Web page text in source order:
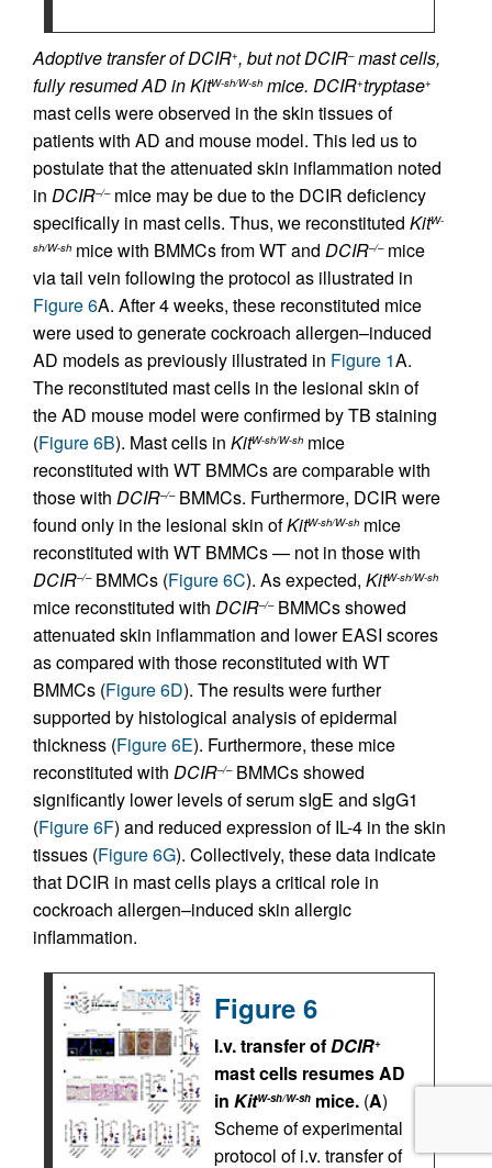
Adoptive transfer of DCIR+, but not DCIR–mast cells,
fully resumed AD in KitW-sh/W-sh mice. DCIR+tryptase+
mast cells were observed in the skin tissues of
patients with AD and mouse model. This led us to
postulate that the attenuated skin inflammation noted
in DCIR–/–mice may be due to the DCIR deficiency
specifically in mast cells. Thus, we reconstituted KitW-
sh/W-sh mice with BMMCs from WT and DCIR–/–mice
via tail vein following the protocol as illustrated in
Figure 6A. After 4 weeks, these reconstituted mice
were used to generate cockroach allergen–induced
AD models as previously illustrated in Figure 1A.
The reconstituted mast cells in the lesional skin of
the AD mouse model were confirmed by TB staining
(Figure 6B). Mast cells in KitW-sh/W-sh mice
reconstituted with WT BMMCs are comparable with
those with DCIR–/–BMMCs. Furthermore, DCIR were
found only in the lesional skin ofKitW-sh/W-sh mice
reconstituted with WT BMMCs — not in those with
DCIR–/–BMMCs (Figure 6C). As expected, KitW-sh/W-sh
mice reconstituted with DCIR–/–BMMCs showed
attenuated skin inflammation and lower EASI scores
as compared with those reconstituted with WT
BMMCs (Figure 6D). The results were further
supported by histological analysis of epidermal
thickness (Figure 6E). Furthermore, these mice
reconstituted with DCIR–/–BMMCs showed
significantly lower levels of serum sIgE and sIgG1
(Figure 6F) and reduced expression of IL-4 in the skin
tissues (Figure 6G). Collectively, these data indicate
that DCIR in mast cells plays a critical role in
cockroach allergen–induced skin allergic
inflammation.
Figure 6
I.v. transfer ofDCIR+
mast cells resumes AD
in KitW-sh/W-sh mice. (A)
Scheme of experimental
protocol of i.v. transfer of